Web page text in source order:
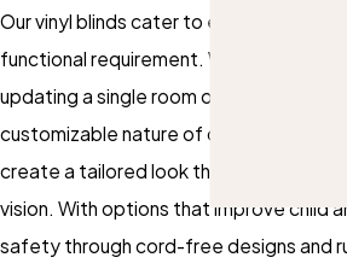
Our vinyl blinds cater to every aesthetic
functional requirement. Whether you're
updating a single room or an entire
customizable nature of our blinds allows
create a tailored look that matches your
vision. With options that improve child
safety through cord-free designs and